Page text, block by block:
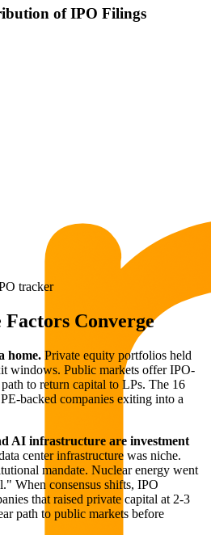
of IPO Filings
tracker
Converge
home. Private equity portfolios held
windows. Public markets offer IPO-
to return capital to LPs. The 16
backed companies exiting into a
AI infrastructure are investment
center infrastructure was niche.
mandate. Nuclear energy went
When consensus shifts, IPO
that raised private capital at 2-3
path to public markets before